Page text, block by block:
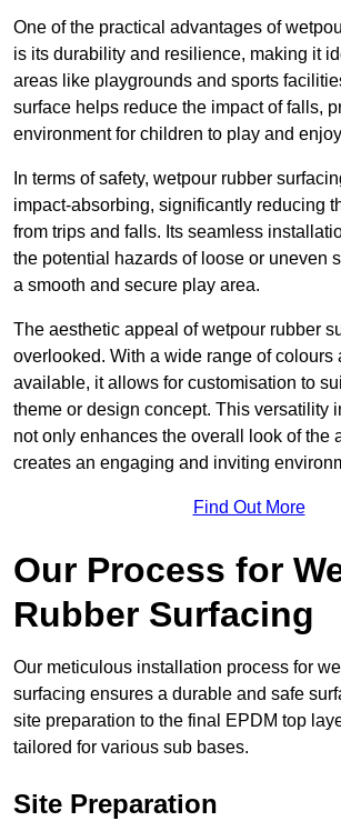
One of the practical advantages of
is its durability and resilience, making it
areas like playgrounds and sports
surface helps reduce the impact of falls,
environment for children to play and
In terms of safety, wetpour rubber
impact-absorbing, significantly reducing
from trips and falls. Its seamless
the potential hazards of loose or uneven
a smooth and secure play area.
The aesthetic appeal of wetpour rubber
overlooked. With a wide range of colours
available, it allows for customisation to
theme or design concept. This versatility
not only enhances the overall look of the
creates an engaging and inviting
Find Out More
Our Process for
Rubber Surfacing
Our meticulous installation process for
surfacing ensures a durable and safe
site preparation to the final EPDM top
tailored for various sub bases.
Site Preparation